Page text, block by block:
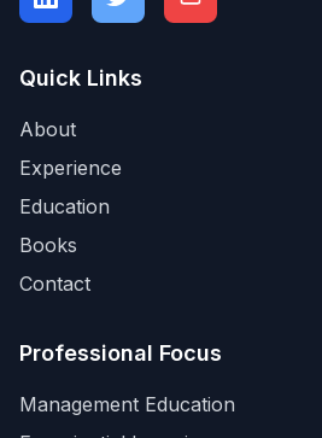
Quick Links
About
Experience
Education
Books
Contact
Professional Focus
Management Education